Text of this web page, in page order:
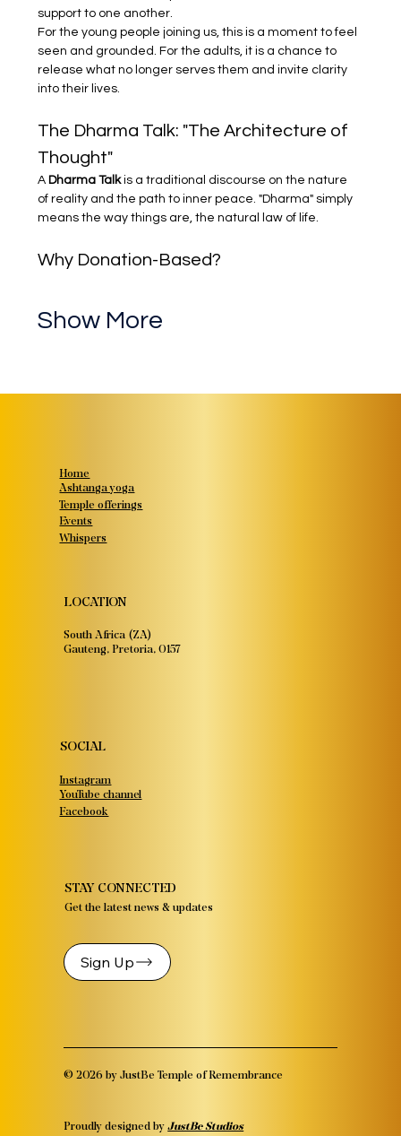
support to one another.
For the young people joining us, this is a moment to feel
seen and grounded. For the adults, it is a chance to
release what no longer serves them and invite clarity
into their lives.
The Dharma Talk: "The Architecture of
Thought"
A Dharma Talk is a traditional discourse on the nature
of reality and the path to inner peace. "Dharma" simply
means the way things are, the natural law of life.
Why Donation-Based?
Show More
Home
Ashtanga yoga
Temple offerings
Events
Whispers
LOCATION
South Africa (ZA)
Gauteng, Pretoria, 0157
SOCIAL
Instagram
YouTube channel
Facebook
STAY CONNECTED
Get the latest news & updates
Sign Up
© 2026 by JustBe Temple of Remembrance
Proudly designed byJustBe Studios